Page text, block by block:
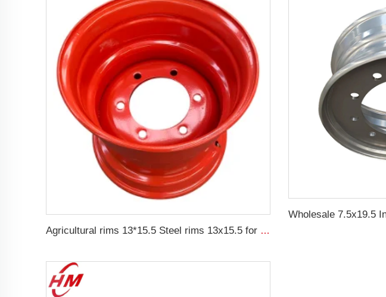
Agricultural rims 13*15.5 Steel rims 13x15.5 for 400/60-15.5 agricultural tires